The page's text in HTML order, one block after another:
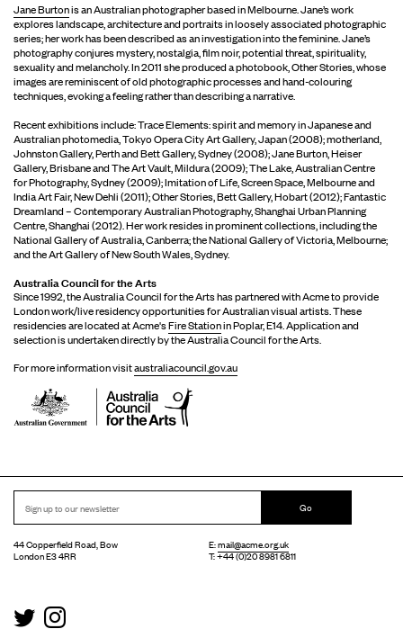
Jane Burtonis an Australian photographer based in Melbourne. Jane’s work
explores landscape, architecture and portraits in loosely associated photographic
series; her work has been described as an investigation into the feminine. Jane’s
photography conjures mystery, nostalgia, film noir, potential threat, spirituality,
sexuality and melancholy. In 2011 she produced a photobook, Other Stories, whose
images are reminiscent of old photographic processes and hand-colouring
techniques, evoking a feeling rather than describing a narrative.
Recent exhibitions include: Trace Elements: spirit and memory in Japanese and
Australian photomedia, Tokyo Opera City Art Gallery, Japan (2008); motherland,
Johnston Gallery, Perth and Bett Gallery, Sydney (2008); Jane Burton, Heiser
Gallery, Brisbane and The Art Vault, Mildura (2009); The Lake, Australian Centre
for Photography, Sydney (2009); Imitation of Life, Screen Space, Melbourne and
India Art Fair, New Dehli (2011); Other Stories, Bett Gallery, Hobart (2012); Fantastic
Dreamland – Contemporary Australian Photography, Shanghai Urban Planning
Centre, Shanghai (2012). Her work resides in prominent collections, including the
National Gallery of Australia, Canberra; the National Gallery of Victoria, Melbourne;
and the Art Gallery of New South Wales, Sydney.
Australia Council for the Arts
Since 1992, the Australia Council for the Arts has partnered with Acme to provide
London work/live residency opportunities for Australian visual artists. These
residencies are located at Acme'sFire Stationin Poplar, E14. Application and
selection is undertaken directly by the Australia Council for the Arts.
For more information visitaustraliacouncil.gov.au
Go
44 Copperfield Road, Bow
London E3 4RR
E:mail@acme.org.uk
T: +44 (0)20 8981 6811